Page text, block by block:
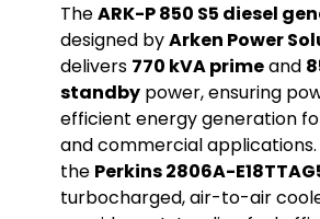
TheARK-P 850 S5 diesel
designed byArken Power
delivers 770 kVA primeand
standby power, ensuring
efficient energy generation
and commercial
the Perkins 2806A-
turbocharged, air-to-air